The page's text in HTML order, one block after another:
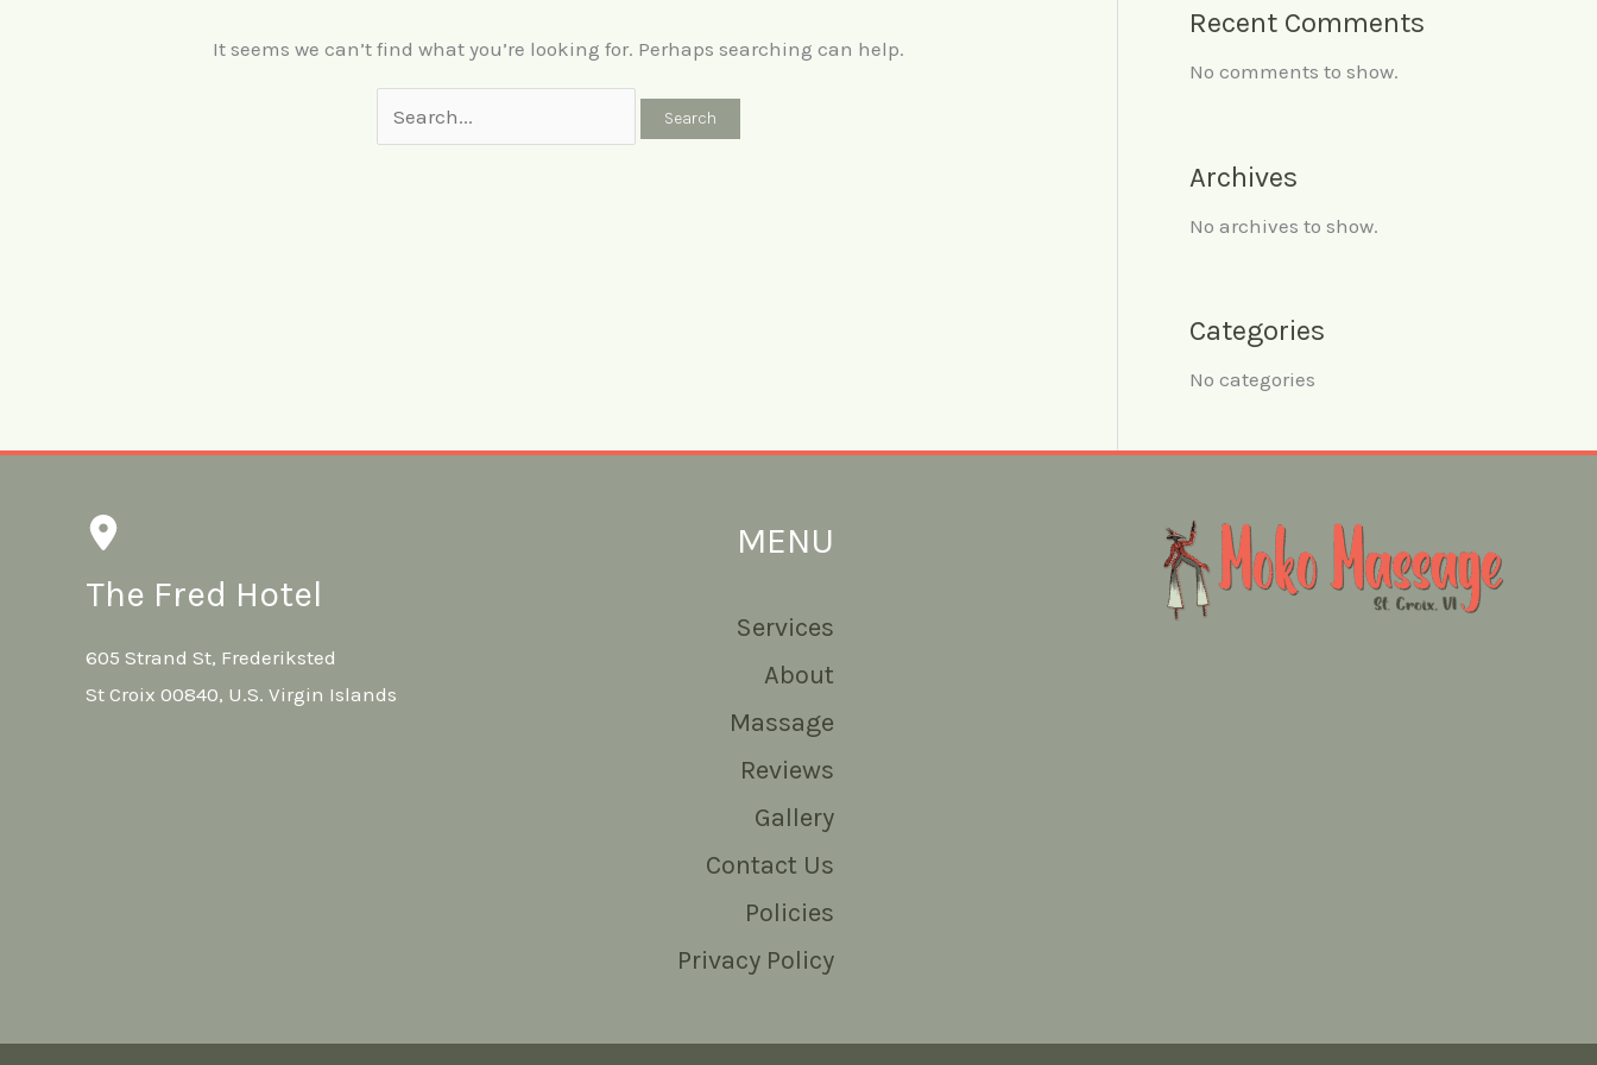
It seems we can’t find what you’re looking for. Perhaps searching can help.
for:
Recent Comments
No comments to show.
Archives
No archives to show.
Categories
No categories
The Fred Hotel
605 Strand St, Frederiksted
St Croix 00840, U.S. Virgin Islands
MENU
Services
About
Massage
Reviews
Gallery
Contact Us
Policies
Privacy Policy